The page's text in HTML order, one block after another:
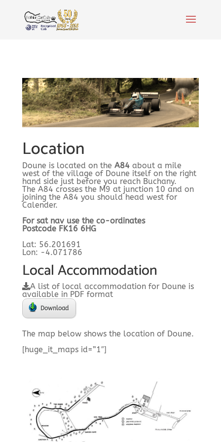
Location
Doune is located on the A84 about a mile
west of the village of Doune itself on the right
hand side just before you reach Buchany.
The A84 crosses the M9 at junction 10 and on
joining the A84 you should head west for
Calender.
For sat nav use the co-ordinates
Postcode FK16 6HG
Lat: 56.201691
Lon: -4.071786
Local Accommodation
A list of local accommodation for Doune is
available in PDF format
Download
The map below shows the location of Doune.
[huge_it_maps id=”1″]